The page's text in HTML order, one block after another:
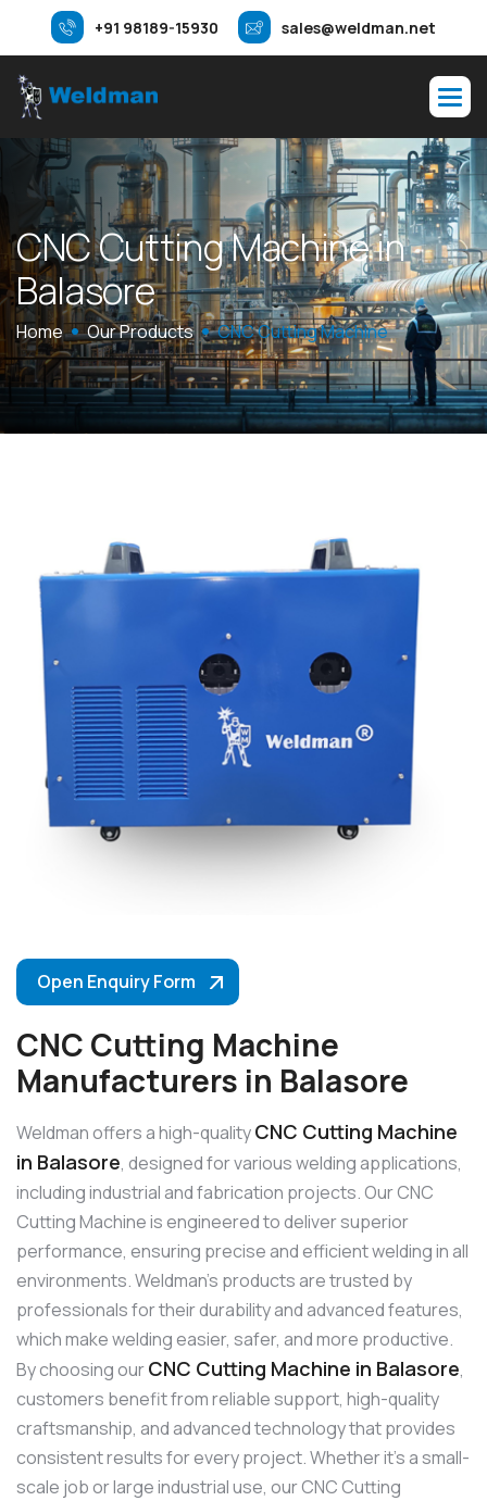
+91 98189-15930 sales@weldman.net
CNCCuttingMachinein
Balasore
Home Our Products CNC Cutting Machine
Open Enquiry Form
CNC Cutting Machine
Manufacturers in Balasore
Weldman offers a high-qualityCNC Cutting Machine
in Balasore, designed for various welding applications,
including industrial and fabrication projects. Our CNC
Cutting Machine is engineered to deliver superior
performance, ensuring precise and efficient welding in all
environments. Weldman’s products are trusted by
professionals for their durability and advanced features,
which make welding easier, safer, and more productive.
By choosing ourCNC Cutting Machine in Balasore,
customers benefit from reliable support, high-quality
craftsmanship, and advanced technology that provides
consistent results for every project. Whether it’s a small-
scale job or large industrial use, our CNC Cutting